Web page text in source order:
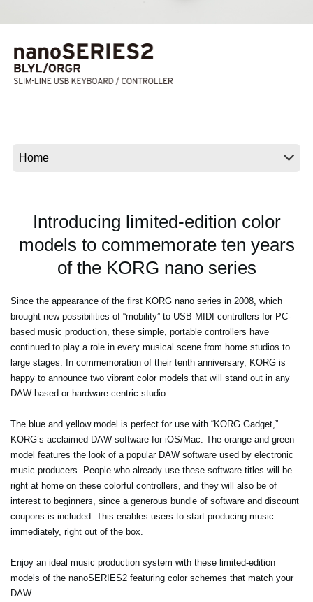
News
Location
Introducing limited-edition color
models to commemorate ten years
of the KORG nano series
Since the appearance of the first KORG nano series in 2008, which
brought new possibilities of “mobility” to USB-MIDI controllers for PC-
based music production, these simple, portable controllers have
continued to play a role in every musical scene from home studios to
large stages. In commemoration of their tenth anniversary, KORG is
happy to announce two vibrant color models that will stand out in any
DAW-based or hardware-centric studio.
The blue and yellow model is perfect for use with “KORG Gadget,”
KORG’s acclaimed DAW software for iOS/Mac. The orange and green
model features the look of a popular DAW software used by electronic
music producers. People who already use these software titles will be
right at home on these colorful controllers, and they will also be of
interest to beginners, since a generous bundle of software and discount
coupons is included. This enables users to start producing music
immediately, right out of the box.
Enjoy an ideal music production system with these limited-edition
models of the nanoSERIES2 featuring color schemes that match your
DAW.